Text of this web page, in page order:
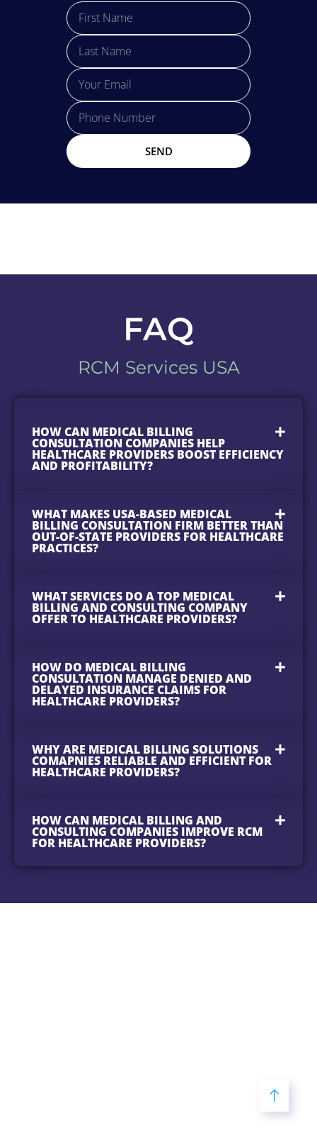
SEND
FAQ
RCM Services USA
HOW CAN MEDICAL BILLING
CONSULTATION COMPANIES HELP
HEALTHCARE PROVIDERS BOOST EFFICIENCY
AND PROFITABILITY?
WHAT MAKES USA-BASED MEDICAL
BILLING CONSULTATION FIRM BETTER THAN
OUT-OF-STATE PROVIDERS FOR HEALTHCARE
PRACTICES?
WHAT SERVICES DO A TOP MEDICAL
BILLING AND CONSULTING COMPANY
OFFER TO HEALTHCARE PROVIDERS?
HOW DO MEDICAL BILLING
CONSULTATION MANAGE DENIED AND
DELAYED INSURANCE CLAIMS FOR
HEALTHCARE PROVIDERS?
WHY ARE MEDICAL BILLING SOLUTIONS
COMAPNIES RELIABLE AND EFFICIENT FOR
HEALTHCARE PROVIDERS?
HOW CAN MEDICAL BILLING AND
CONSULTING COMPANIES IMPROVE RCM
FOR HEALTHCARE PROVIDERS?